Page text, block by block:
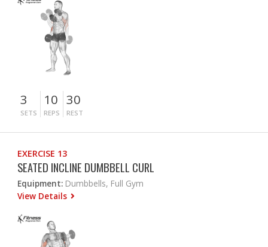
3
SETS
10
REPS
30
REST
EXERCISE 13
SEATED INCLINE DUMBBELL CURL
Equipment: Dumbbells, Full Gym
View Details